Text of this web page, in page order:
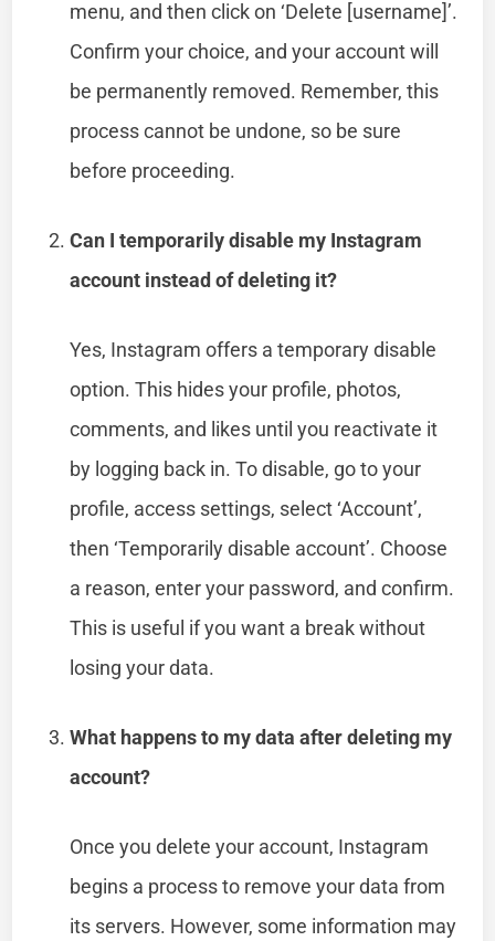
menu, and then click on ‘Delete [username]’.
Confirm your choice, and your account will
be permanently removed. Remember, this
process cannot be undone, so be sure
before proceeding.
Can I temporarily disable my Instagram
account instead of deleting it?
Yes, Instagram offers a temporary disable
option. This hides your profile, photos,
comments, and likes until you reactivate it
by logging back in. To disable, go to your
profile, access settings, select ‘Account’,
then ‘Temporarily disable account’. Choose
a reason, enter your password, and confirm.
This is useful if you want a break without
losing your data.
What happens to my data after deleting my
account?
Once you delete your account, Instagram
begins a process to remove your data from
its servers. However, some information may